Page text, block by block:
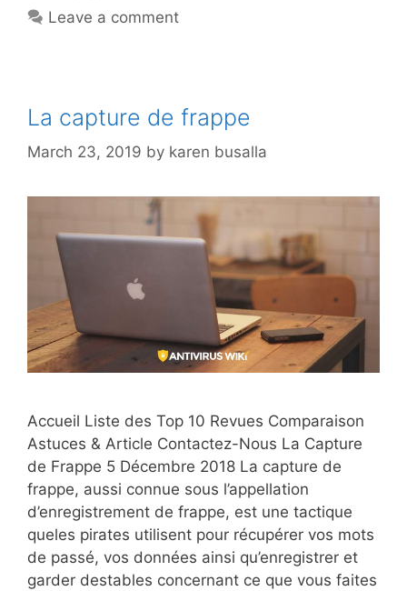
Leave a comment
La capture de frappe
March 23, 2019 by karen busalla
Accueil Liste des Top 10 Revues Comparaison
Astuces & Article Contactez-Nous La Capture
de Frappe 5 Décembre 2018 La capture de
frappe, aussi connue sous l’appellation
d’enregistrement de frappe, est une tactique
queles pirates utilisent pour récupérer vos mots
de passé, vos données ainsi qu’enregistrer et
garder destables concernant ce que vous faites